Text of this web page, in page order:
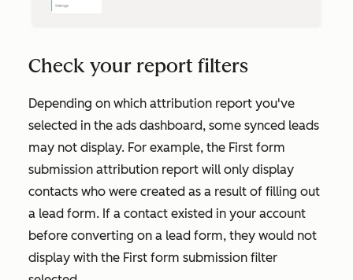
Check your report filters
Depending on which attribution report you've
selected in the ads dashboard, some synced leads
may not display. For example, the First form
submission attribution report will only display
contacts who were created as a result of filling out
a lead form. If a contact existed in your account
before converting on a lead form, they would not
display with the First form submission filter